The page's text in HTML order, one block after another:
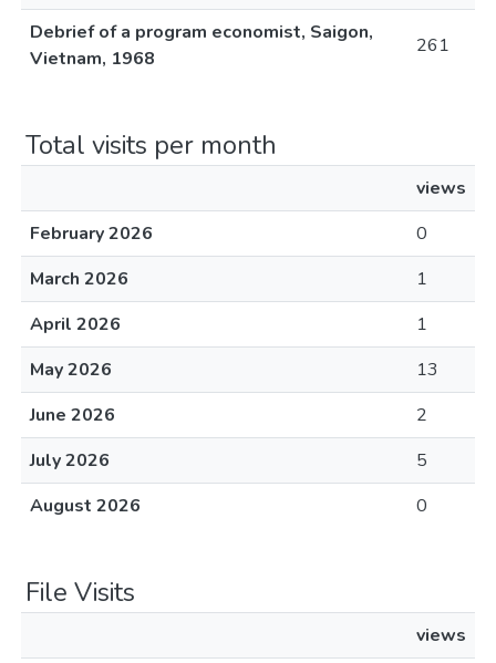
Debrief of a program economist, Saigon,
Vietnam, 1968
261
Total visits per month
views
February 2026
0
March 2026
1
April 2026
1
May 2026
13
June 2026
2
July 2026
5
August 2026
0
File Visits
views